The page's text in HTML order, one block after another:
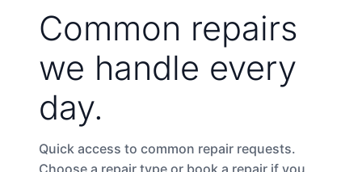
Common repairs
we handle every
day.
Quick access to common repair requests.